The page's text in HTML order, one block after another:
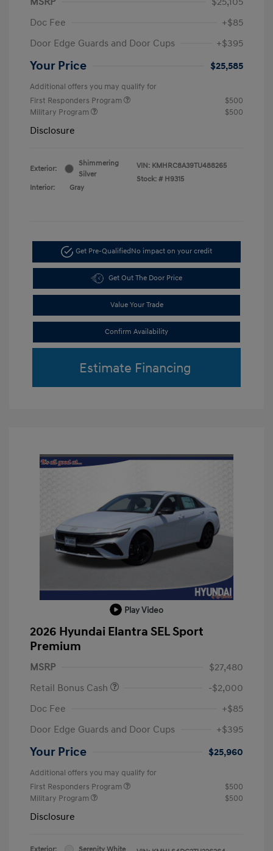
Doc Fee
+$85
Door Edge Guards and Door Cups
+$395
Your Price $25,585
Additional offers you may qualify for
First Responders Program
$500
Military Program
$500
Disclosure
Exterior:
Shimmering
Silver
Interior:
Gray
VIN: KMHRC8A39TU488265
Stock: # H9315
Get Pre-QualifiedNo impact on your credit
Get Out The Door Price
Value Your Trade
Confirm Availability
Estimate Financing
Play Video
2026 Hyundai Elantra SEL Sport
Premium
MSRP
$27,480
Retail Bonus Cash
-$2,000
Doc Fee
+$85
Door Edge Guards and Door Cups
+$395
Your Price $25,960
Additional offers you may qualify for
First Responders Program
$500
Military Program
$500
Disclosure